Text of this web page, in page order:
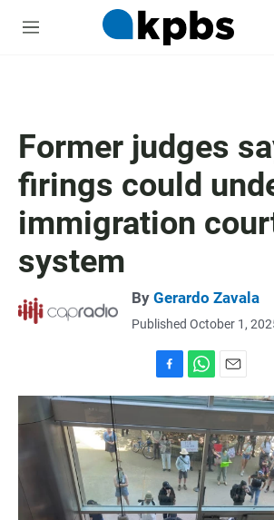
M
Former judges
firings could
immigration
system
By Gerardo Zavala
Published October 1,
a
e
b
o
o
k
h
t
s
A
p
p
m
a
i
l